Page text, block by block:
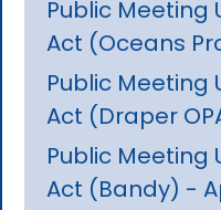
Public Meeting
Act (Oceans
Public Meeting
Act (Draper
Public Meeting
Act (Bandy) -